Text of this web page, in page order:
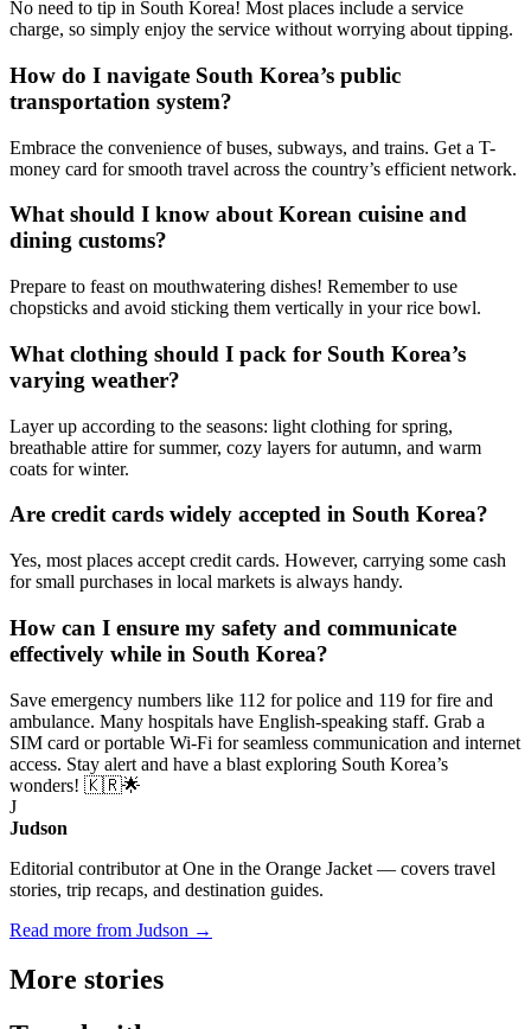
No need to tip in South Korea! Most places include a service
charge, so simply enjoy the service without worrying about tipping.
How do I navigate South Korea’s public
transportation system?
Embrace the convenience of buses, subways, and trains. Get a T-
money card for smooth travel across the country’s efficient network.
What should I know about Korean cuisine and
dining customs?
Prepare to feast on mouthwatering dishes! Remember to use
chopsticks and avoid sticking them vertically in your rice bowl.
What clothing should I pack for South Korea’s
varying weather?
Layer up according to the seasons: light clothing for spring,
breathable attire for summer, cozy layers for autumn, and warm
coats for winter.
Are credit cards widely accepted in South Korea?
Yes, most places accept credit cards. However, carrying some cash
for small purchases in local markets is always handy.
How can I ensure my safety and communicate
effectively while in South Korea?
Save emergency numbers like 112 for police and 119 for fire and
ambulance. Many hospitals have English-speaking staff. Grab a
SIM card or portable Wi-Fi for seamless communication and internet
access. Stay alert and have a blast exploring South Korea’s
wonders! 🇰🇷🌟
J
Judson
Editorial contributor at One in the Orange Jacket — covers travel
stories, trip recaps, and destination guides.
Read more from Judson →
More stories